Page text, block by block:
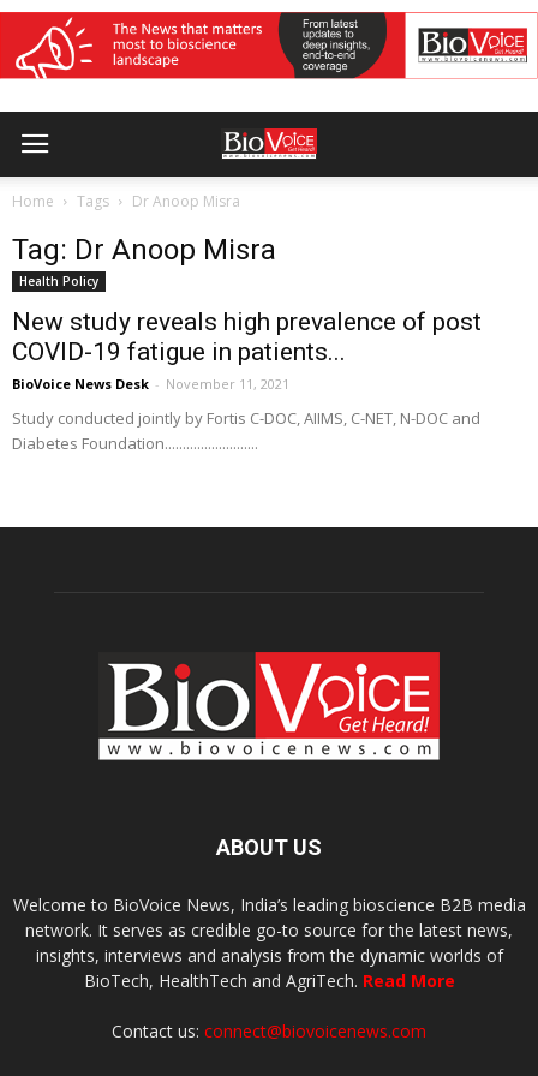
Home Tags Dr Anoop Misra
Tag: Dr Anoop Misra
Health Policy
New study reveals high prevalence of post
COVID-19 fatigue in patients...
BioVoice News Desk - November 11, 2021
Study conducted jointly by Fortis C-DOC, AIIMS, C-NET, N-DOC and
Diabetes Foundation..........................
ABOUT US
Welcome to BioVoice News, India’s leading bioscience B2B media
network. It serves as credible go-to source for the latest news,
insights, interviews and analysis from the dynamic worlds of
BioTech, HealthTech and AgriTech. Read More
Contact us: connect@biovoicenews.com